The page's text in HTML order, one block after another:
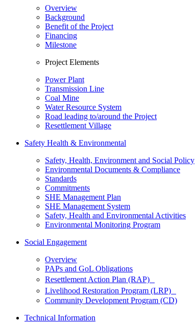
Overview
Background
Benefit of the Project
Financing
Milestone
Project Elements
Power Plant
Transmission Line
Coal Mine
Water Resource System
Road leading to/around the Project
Resettlement Village
Safety Health & Environmental
Safety, Health, Environment and Social Policy
Environmental Documents & Compliance
Standards
Commitments
SHE Management Plan
SHE Management System
Safety, Health and Environmental Activities
Environmental Monitoring Program
Social Engagement
Overview
PAPs and GoL Obligations
Resettlement Action Plan (RAP)
Livelihood Restoration Program (LRP)
Community Development Program (CD)
Technical Information